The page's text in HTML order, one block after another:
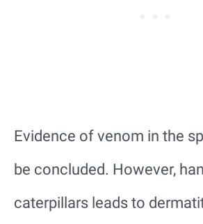
Evidence of venom in the
be concluded. However,
caterpillars leads to